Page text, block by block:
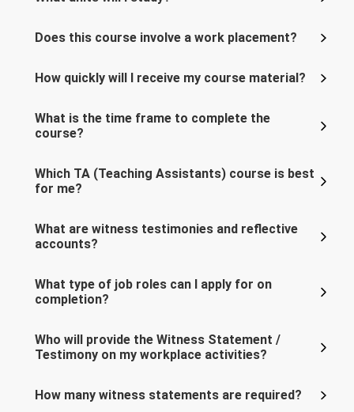
Does this course involve a work placement?
How quickly will I receive my course material?
What is the time frame to complete the
course?
Which TA (Teaching Assistants) course is best
for me?
What are witness testimonies and reflective
accounts?
What type of job roles can I apply for on
completion?
Who will provide the Witness Statement /
Testimony on my workplace activities?
How many witness statements are required?